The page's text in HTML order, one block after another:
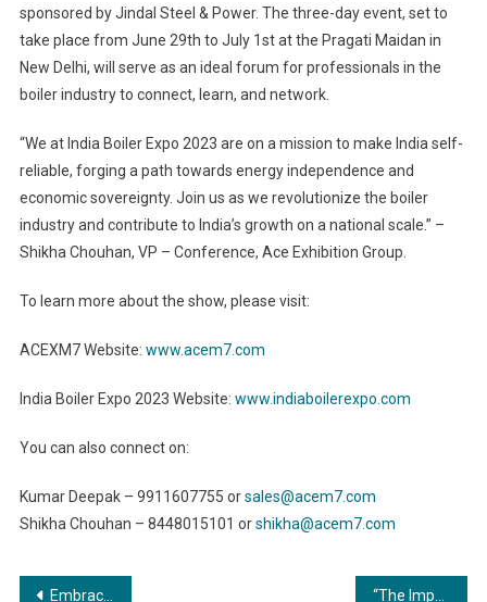
sponsored by Jindal Steel & Power. The three-day event, set to
take place from June 29th to July 1st at the Pragati Maidan in
New Delhi, will serve as an ideal forum for professionals in the
boiler industry to connect, learn, and network.
“We at India Boiler Expo 2023 are on a mission to make India self-
reliable, forging a path towards energy independence and
economic sovereignty. Join us as we revolutionize the boiler
industry and contribute to India’s growth on a national scale.” –
Shikha Chouhan, VP – Conference, Ace Exhibition Group.
To learn more about the show, please visit:
ACEXM7 Website: www.acem7.com
India Boiler Expo 2023 Website: www.indiaboilerexpo.com
You can also connect on:
Kumar Deepak – 9911607755 orsales@acem7.com
Shikha Chouhan – 8448015101 orshikha@acem7.com
Embracing Efficiency: The Exquisite Role of Commercial Boilers in Warehouses and Logistics